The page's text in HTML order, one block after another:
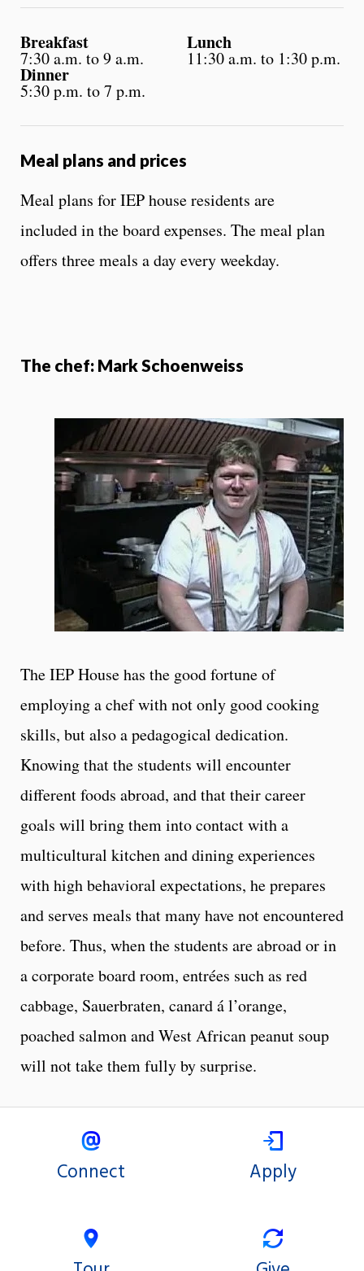
Breakfast
7:30 a.m. to 9 a.m.
Lunch
11:30 a.m. to 1:30 p.m.
Dinner
5:30 p.m. to 7 p.m.
Meal plans and prices
Meal plans for IEP house residents are
included in the board expenses. The meal plan
offers three meals a day every weekday.
The chef: Mark Schoenweiss
The IEP House has the good fortune of
employing a chef with not only good cooking
skills, but also a pedagogical dedication.
Knowing that the students will encounter
different foods abroad, and that their career
goals will bring them into contact with a
multicultural kitchen and dining experiences
with high behavioral expectations, he prepares
and serves meals that many have not encountered
before. Thus, when the students are abroad or in
a corporate board room, entrées such as red
cabbage, Sauerbraten, canard á l’orange,
poached salmon and West African peanut soup
will not take them fully by surprise.
Connect Apply